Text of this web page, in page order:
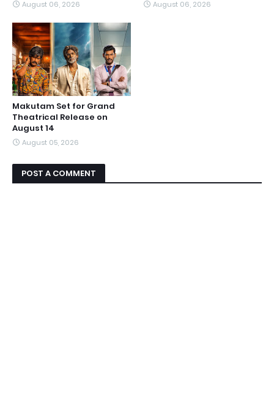
August 06, 2026 August 06, 2026
Makutam Set for Grand
Theatrical Release on
August 14
August 05, 2026
POST A COMMENT